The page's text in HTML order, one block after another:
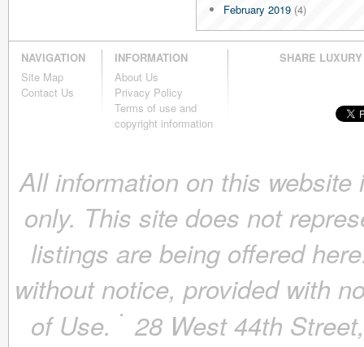
February 2019(4)
January 2019(4)
December 2018(4)
November 2018(4)
May 2018
April 2018 (4)
(4)
February 2018(4)
January 2018
December 2017(4)
November 2017
(4)
October 2017
(4)
September 2017(3)
August 2017 (4)
NAVIGATION
Site Map
Contact Us
INFORMATION
About Us
Privacy Policy
Terms of use and
copyright information
SHARE
All information on this
only. This site does not
listings are being offered
without notice, provided with
of Use.
28 West 44th